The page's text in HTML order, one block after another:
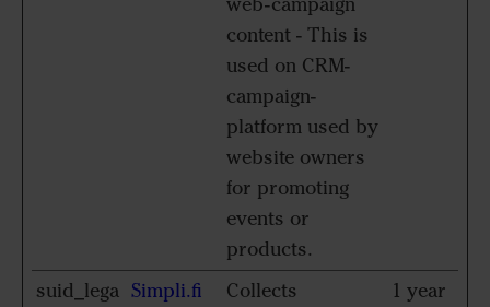
content - This is
used on CRM-
campaign-
platform used by
website owners
for promoting
events or
products.
suid_lega Simpli.fi
Collects
1 year